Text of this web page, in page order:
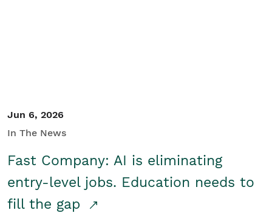
Jun 6, 2026
In The News
Fast Company: AI is eliminating
entry-level jobs. Education needs to
fill the gap